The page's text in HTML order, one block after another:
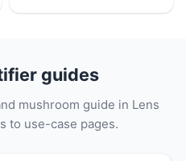
guides
mushroom guide in Lens
to use-case pages.